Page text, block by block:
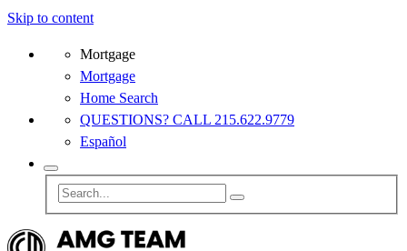
Skip to content
Mortgage
Mortgage
Home Search
QUESTIONS? CALL 215.622.9779
Español